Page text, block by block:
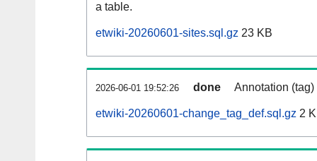
a table.
etwiki-20260601-sites.sql.gz 23 KB
2026-06-01 19:52:26 done Annotation
etwiki-20260601-change_tag_def.sql.gz 2